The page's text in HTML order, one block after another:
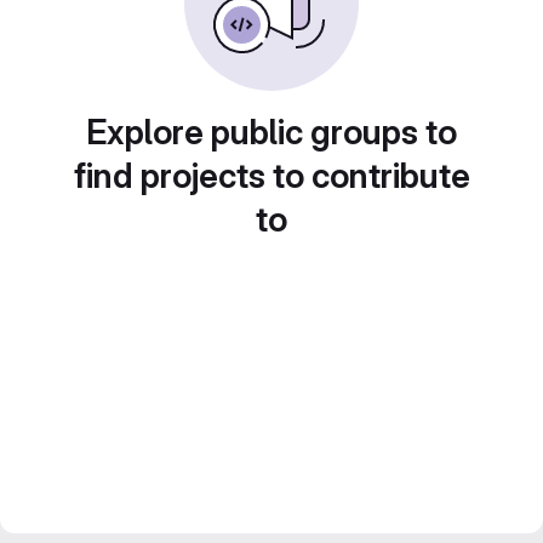
Explore public groups to
find projects to contribute
to